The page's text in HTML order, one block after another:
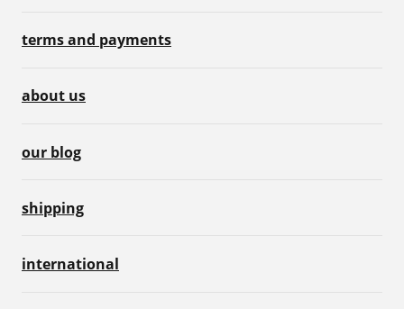
terms and payments
about us
our blog
shipping
international